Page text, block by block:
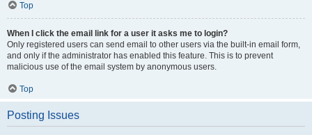
Top
When I click the email link for a user it asks me to login?
Only registered users can send email to other users via the built-in email form,
and only if the administrator has enabled this feature. This is to prevent
malicious use of the email system by anonymous users.
Top
Posting Issues